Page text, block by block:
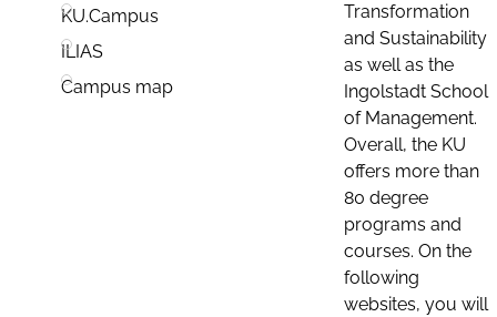
KU.Campus
ILIAS
Campus map
Transformation
and Sustainability
as well as the
Ingolstadt School
of Management.
Overall, the KU
offers more than
80 degree
programs and
courses. On the
following
websites, you will